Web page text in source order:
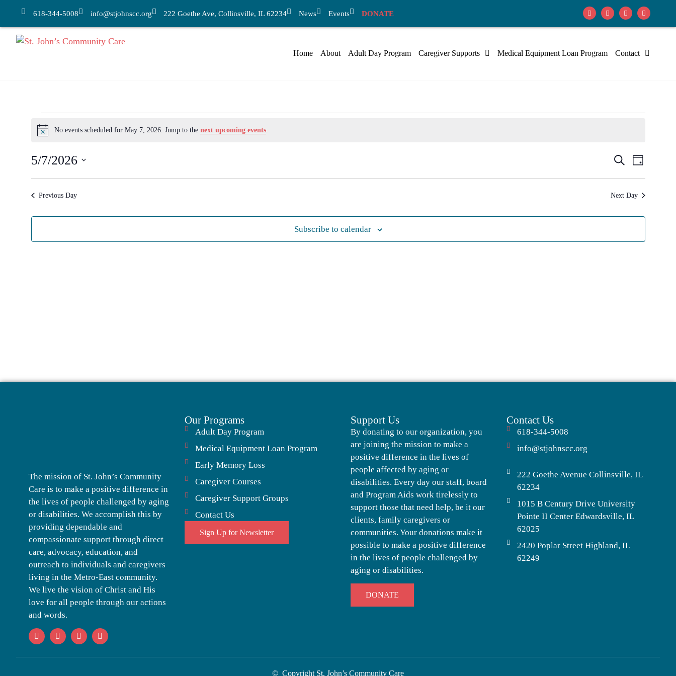
618-344-5008 info@stjohnscc.org 222 Goethe Ave, Collinsville, IL 62234 News Events DONATE
Home About Adult Day Program Caregiver Supports Medical Equipment Loan Program Contact
Notice
No events scheduled for May 7, 2026. Jump to the next upcoming events.
Events
Search
and
Views
SearchEvent
Views
Day
5/7/2026
Previous Day Next Day
Subscribe to calendar
The mission of St. John’s Community
Care is to make a positive difference in
the lives of people challenged by aging
or disabilities. We accomplish this by
providing dependable and
compassionate support through direct
care, advocacy, education, and
outreach to individuals and caregivers
living in the Metro-East community.
We live the vision of Christ and His
love for all people through our actions
and words.
Our Programs
Adult Day Program
Medical Equipment Loan Program
Early Memory Loss
Caregiver Courses
Caregiver Support Groups
Contact Us
Sign Up for Newsletter
Support Us
By donating to our organization, you
are joining the mission to make a
positive difference in the lives of
people affected by aging or
disabilities. Every day our staff, board
and Program Aids work tirelessly to
support those that need help, be it our
clients, family caregivers or
communities. Your donations make it
possible to make a positive difference
in the lives of people challenged by
aging or disabilities.
DONATE
Contact Us
618-344-5008
info@stjohnscc.org
222 Goethe Avenue Collinsville, IL
62234
1015 B Century Drive University
Pointe II Center Edwardsville, IL
62025
2420 Poplar Street Highland, IL
62249
© Copyright St. John’s Community Care